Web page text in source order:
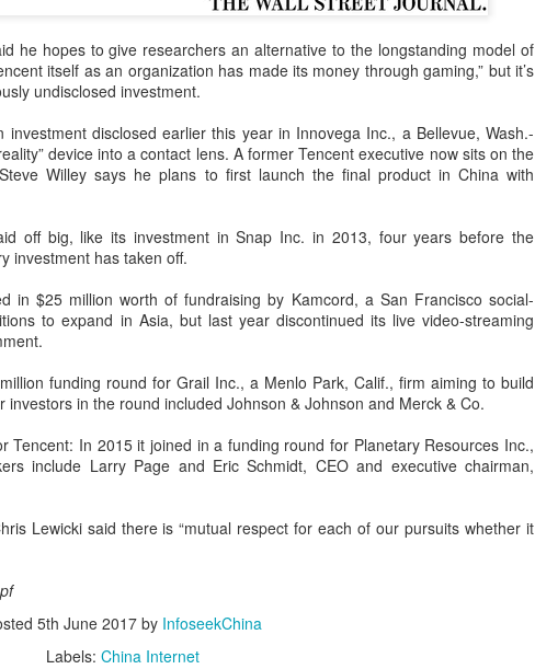
he hopes to give researchers an alternative to the longstanding model of
itself as an organization has made its money through gaming,” but it’s
undisclosed investment.
disclosed earlier this year in Innovega Inc., a Bellevue, Wash.-
device into a contact lens. A former Tencent executive now sits on the
Willey says he plans to first launch the final product in China with
off big, like its investment in Snap Inc. in 2013, four years before the
investment has taken off.
in $25 million worth of fundraising by Kamcord, a San Francisco social-
to expand in Asia, but last year discontinued its live video-streaming
funding round for Grail Inc., a Menlo Park, Calif., firm aiming to build
in the round included Johnson & Johnson and Merck & Co.
Tencent: In 2015 it joined in a funding round for Planetary Resources Inc.,
include Larry Page and Eric Schmidt, CEO and executive chairman,
Lewicki said there is “mutual respect for each of our pursuits whether it
5th June 2017by InfoseekChina
Labels: China Internet
company Xiaomi unveiled its "Kunlun
on Thursday night, marking a strategic push
electric vehicle segment as it seeks to broaden
pure battery-electric models.
encompasses a dedicated platform, a super
and a comprehensive safety framework,
ultra-long range, and all-domain safety.
targets 300b yuan battery output by
Yibin is set to build a massive power
the 15th Five-Year Plan period (2026-30),
targeted to exceed 300 billion yuan ($44.4
said.
taking a more active role in setting battery
costs and reduce supply risks as profit
sector generated 5.19 trillion yuan
in the first half of 2026, up 1.8 percent year-on-
Bureau of Statistics.